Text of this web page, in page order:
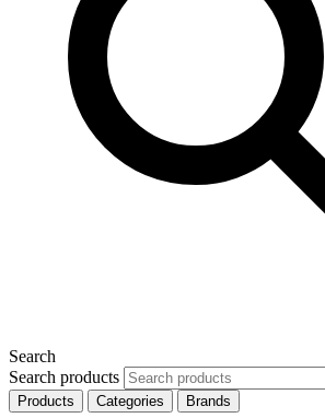
Search
Search products
Products
Categories Brands